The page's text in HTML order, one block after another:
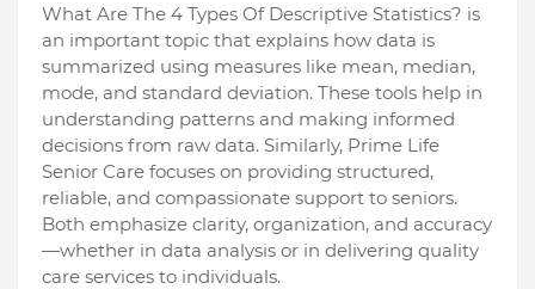
What Are The 4 Types Of Descriptive Statistics? is
an important topic that explains how data is
summarized using measures like mean, median,
mode, and standard deviation. These tools help in
understanding patterns and making informed
decisions from raw data. Similarly, Prime Life
Senior Care focuses on providing structured,
reliable, and compassionate support to seniors.
Both emphasize clarity, organization, and accuracy
—whether in data analysis or in delivering quality
care services to individuals.